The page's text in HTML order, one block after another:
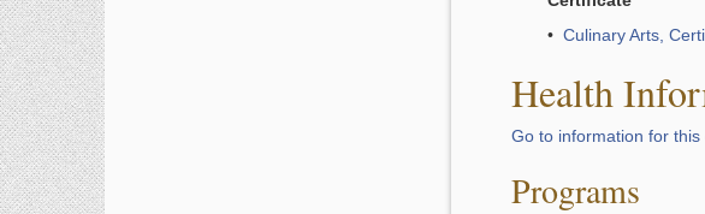
• Culinary Arts,
Health
Go to information for this
Programs